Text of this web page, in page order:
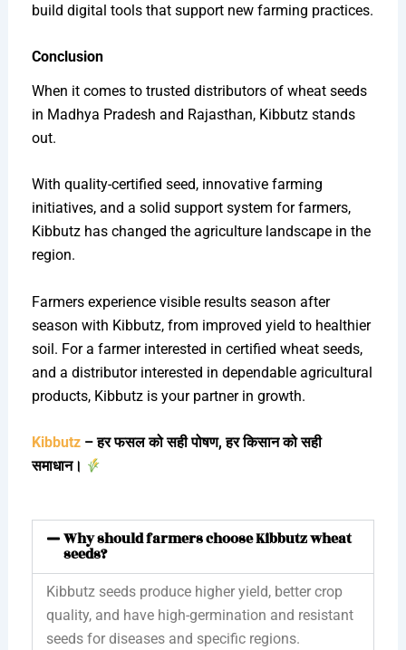
build digital tools that support new farming practices.
Conclusion
When it comes to trusted distributors of wheat seeds
in Madhya Pradesh and Rajasthan, Kibbutz stands
out.
With quality-certified seed, innovative farming
initiatives, and a solid support system for farmers,
Kibbutz has changed the agriculture landscape in the
region.
Farmers experience visible results season after
season with Kibbutz, from improved yield to healthier
soil. For a farmer interested in certified wheat seeds,
and a distributor interested in dependable agricultural
products, Kibbutz is your partner in growth.
Kibbutz– हर फसल को सही पोषण, हर किसान को सही
समाधान।
Why should farmers choose Kibbutz wheat
seeds?
Kibbutz seeds produce higher yield, better crop
quality, and have high-germination and resistant
seeds for diseases and specific regions.